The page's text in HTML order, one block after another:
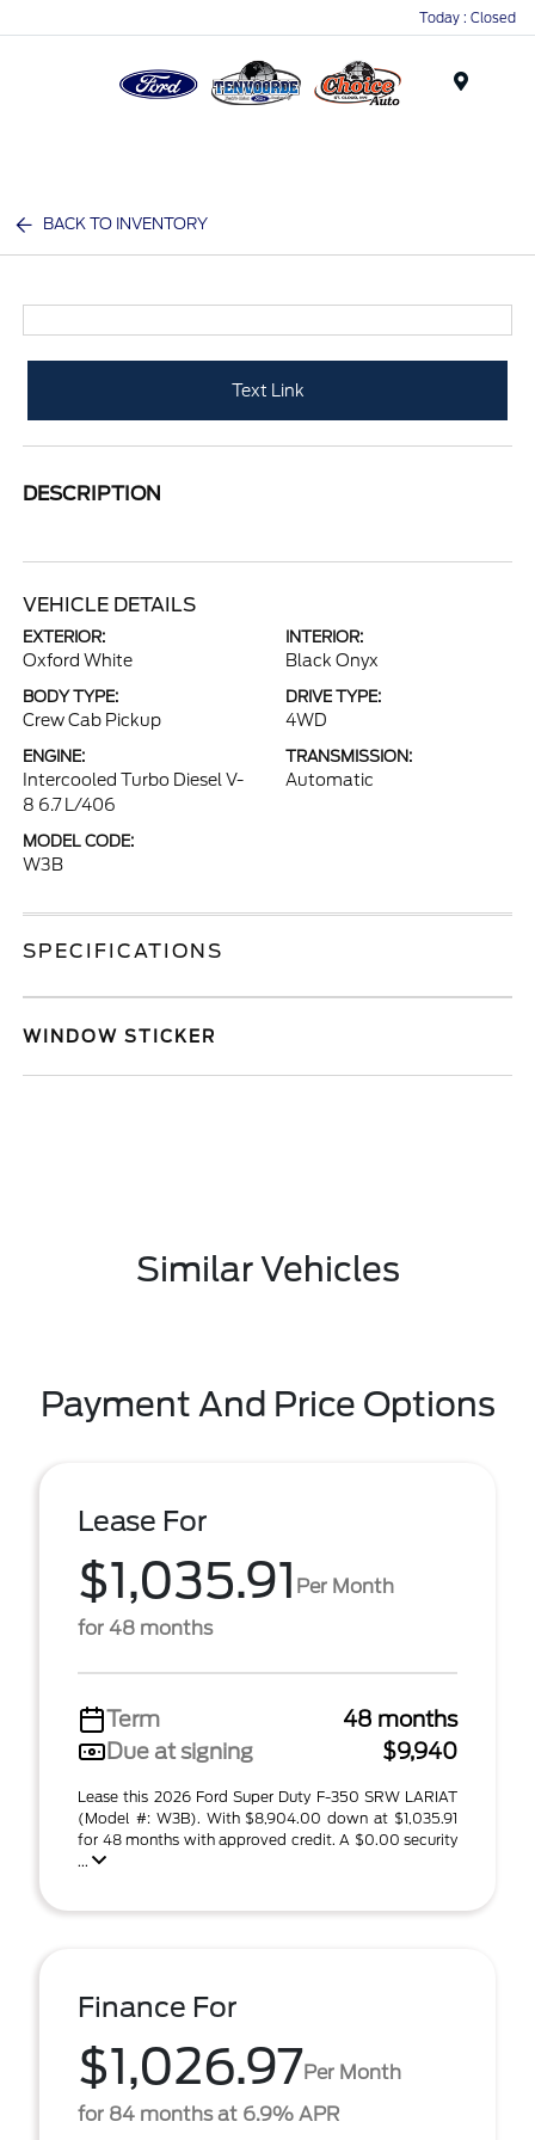
Today : Closed
BACK TO INVENTORY
Text Link
DESCRIPTION
VEHICLE DETAILS
EXTERIOR:
Oxford White
INTERIOR:
Black Onyx
BODY TYPE:
Crew Cab Pickup
DRIVE TYPE:
4WD
ENGINE:
Intercooled Turbo Diesel V-
8 6.7 L/406
TRANSMISSION:
Automatic
MODEL CODE:
W3B
SPECIFICATIONS
WINDOW STICKER
Similar Vehicles
Payment And Price Options
Lease For
$1,035.91 Per Month
for 48 months
Term
48 months
Due at signing
$9,940
Lease this 2026 Ford Super Duty F-350 SRW LARIAT
(Model #: W3B). With $8,904.00 down at $1,035.91
for 48 months with approved credit. A $0.00 security
...
Finance For
$1,026.97Per Month
for 84 months at 6.9% APR